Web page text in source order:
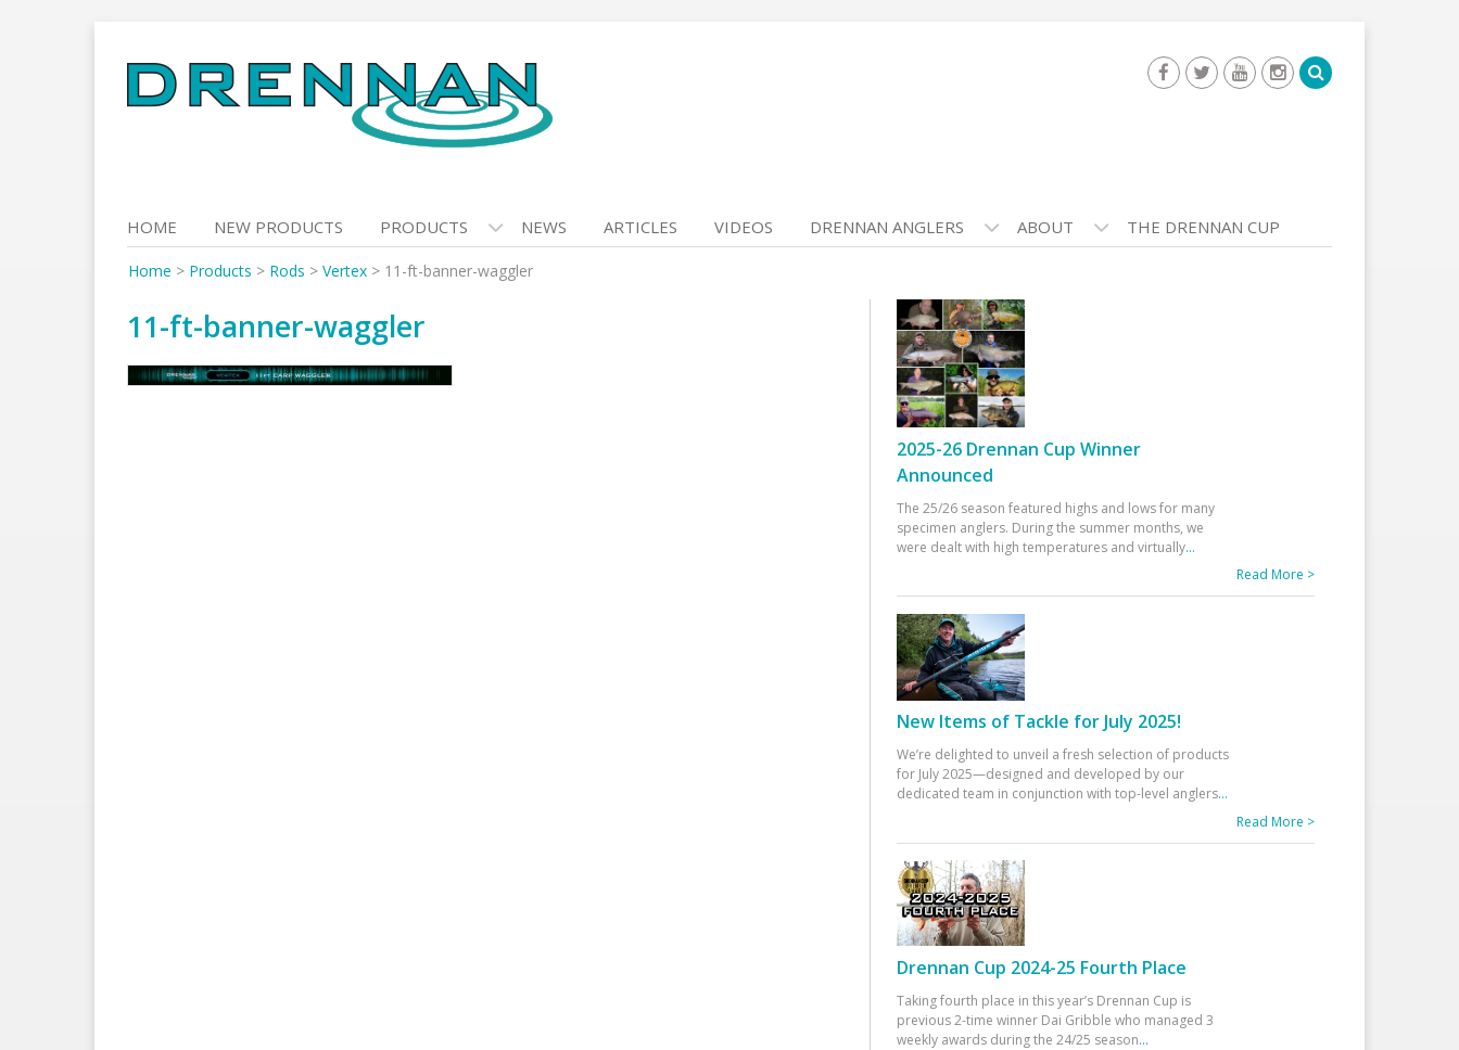
to
content
HOME NEW PRODUCTS PRODUCTS NEWS ARTICLES VIDEOS DRENNAN ANGLERS ABOUT THE DRENNAN CUP
Home > Products > Rods > Vertex > 11-ft-banner-waggler
11-ft-banner-waggler
2025-26 Drennan Cup Winner
Announced
The 25/26 season featured highs and lows for many
specimen anglers. During the summer months, we
were dealt with high temperatures and virtually...
Read More >
New Items of Tackle for July 2025!
We’re delighted to unveil a fresh selection of products
for July 2025—designed and developed by our
dedicated team in conjunction with top-level anglers...
Read More >
Drennan Cup 2024-25 Fourth Place
Taking fourth place in this year’s Drennan Cup is
previous 2-time winner Dai Gribble who managed 3
weekly awards during the 24/25 season...